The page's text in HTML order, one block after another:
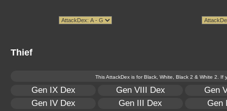
Thief
This AttackDex is for Black, White, Black 2 & White 2.
Gen IX Dex Gen VIII Dex
Gen
Gen IV Dex
Gen III Dex
Gen